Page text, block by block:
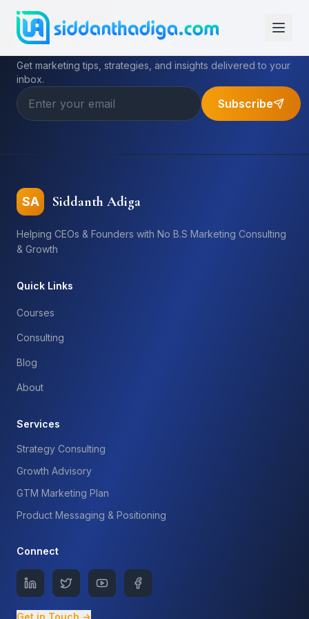
Subscribe to My Newsletter
Get marketing tips, strategies, and insights delivered to your
inbox.
Subscribe
SA Siddanth Adiga
Helping CEOs & Founders with No B.S Marketing Consulting
& Growth
Quick Links
Courses
Consulting
Blog
About
Services
Strategy Consulting
Growth Advisory
GTM Marketing Plan
Product Messaging & Positioning
Connect
Get in Touch →